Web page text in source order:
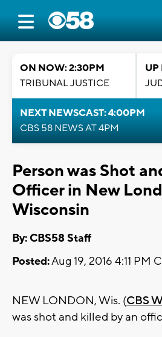
ON NOW: 2:30PM
TRIBUNAL JUSTICE
UP
NEXT NEWSCAST: 4:00PM
CBS 58 NEWS AT 4PM
Person was Shot
Officer in New
Wisconsin
By: CBS58 Staff
Posted:Aug 19, 2016 4:11 PM
NEW LONDON, Wis. (CBS
was shot and killed by an